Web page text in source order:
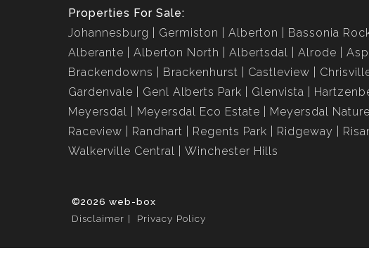
Properties For Sale:
Johannesburg
Germiston Alberton Bassonia
Alberante
Alberton North Albertsdal Alrode
Brackendowns
Brackenhurst Castleview
Gardenvale
Genl Alberts Park Glenvista
Meyersdal
Meyersdal Eco Estate Meyersdal
Raceview
Randhart Regents Park Ridgeway
Walkerville Central
Winchester Hills
©2026 web-box
Disclaimer
Privacy Policy